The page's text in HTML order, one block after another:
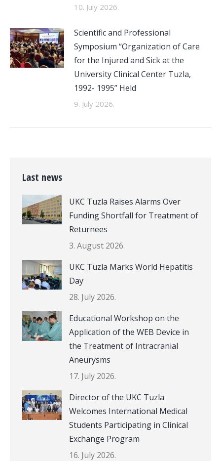
10. July 2026.
Scientific and Professional
Symposium “Organization of Care
for the Injured and Sick at the
University Clinical Center Tuzla,
1992- 1995” Held
9. July 2026.
Last news
UKC Tuzla Raises Alarms Over
Funding Shortfall for Treatment of
Returnees
3. August 2026.
UKC Tuzla Marks World Hepatitis
Day
28. July 2026.
Educational Workshop on the
Application of the WEB Device in
the Treatment of Intracranial
Aneurysms
17. July 2026.
Director of the UKC Tuzla
Welcomes International Medical
Students Participating in Clinical
Exchange Program
16. July 2026.